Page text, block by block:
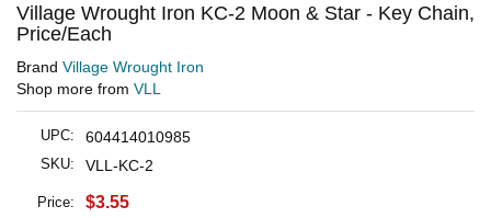
Village Wrought Iron KC-2 Moon & Star - Key Chain,
Price/Each
Brand Village Wrought Iron
Shop more from VLL
UPC: 604414010985
SKU: VLL-KC-2
Price: $3.55